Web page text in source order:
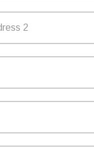
UP TO